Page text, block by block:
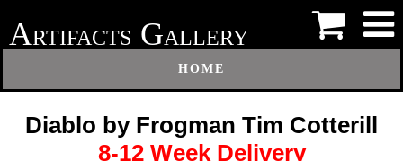
ARTIFACTS GALLERY
HOME
Diablo by Frogman Tim Cotterill
8-12 Week Delivery